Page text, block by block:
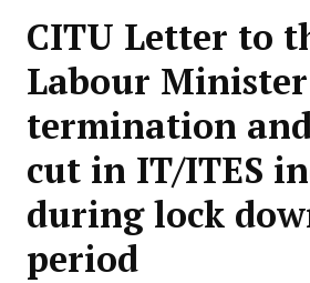
Organisation
Committees
Secretariat
Working Committee
General Council
State Committees
CITU Letter to
Labour
termination
cut in IT/ITES
during lock
period